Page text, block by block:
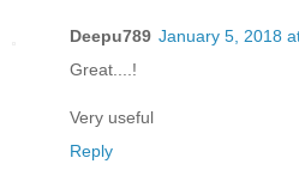
Deepu789 January 5, 2018
Great....!
Very useful
Reply